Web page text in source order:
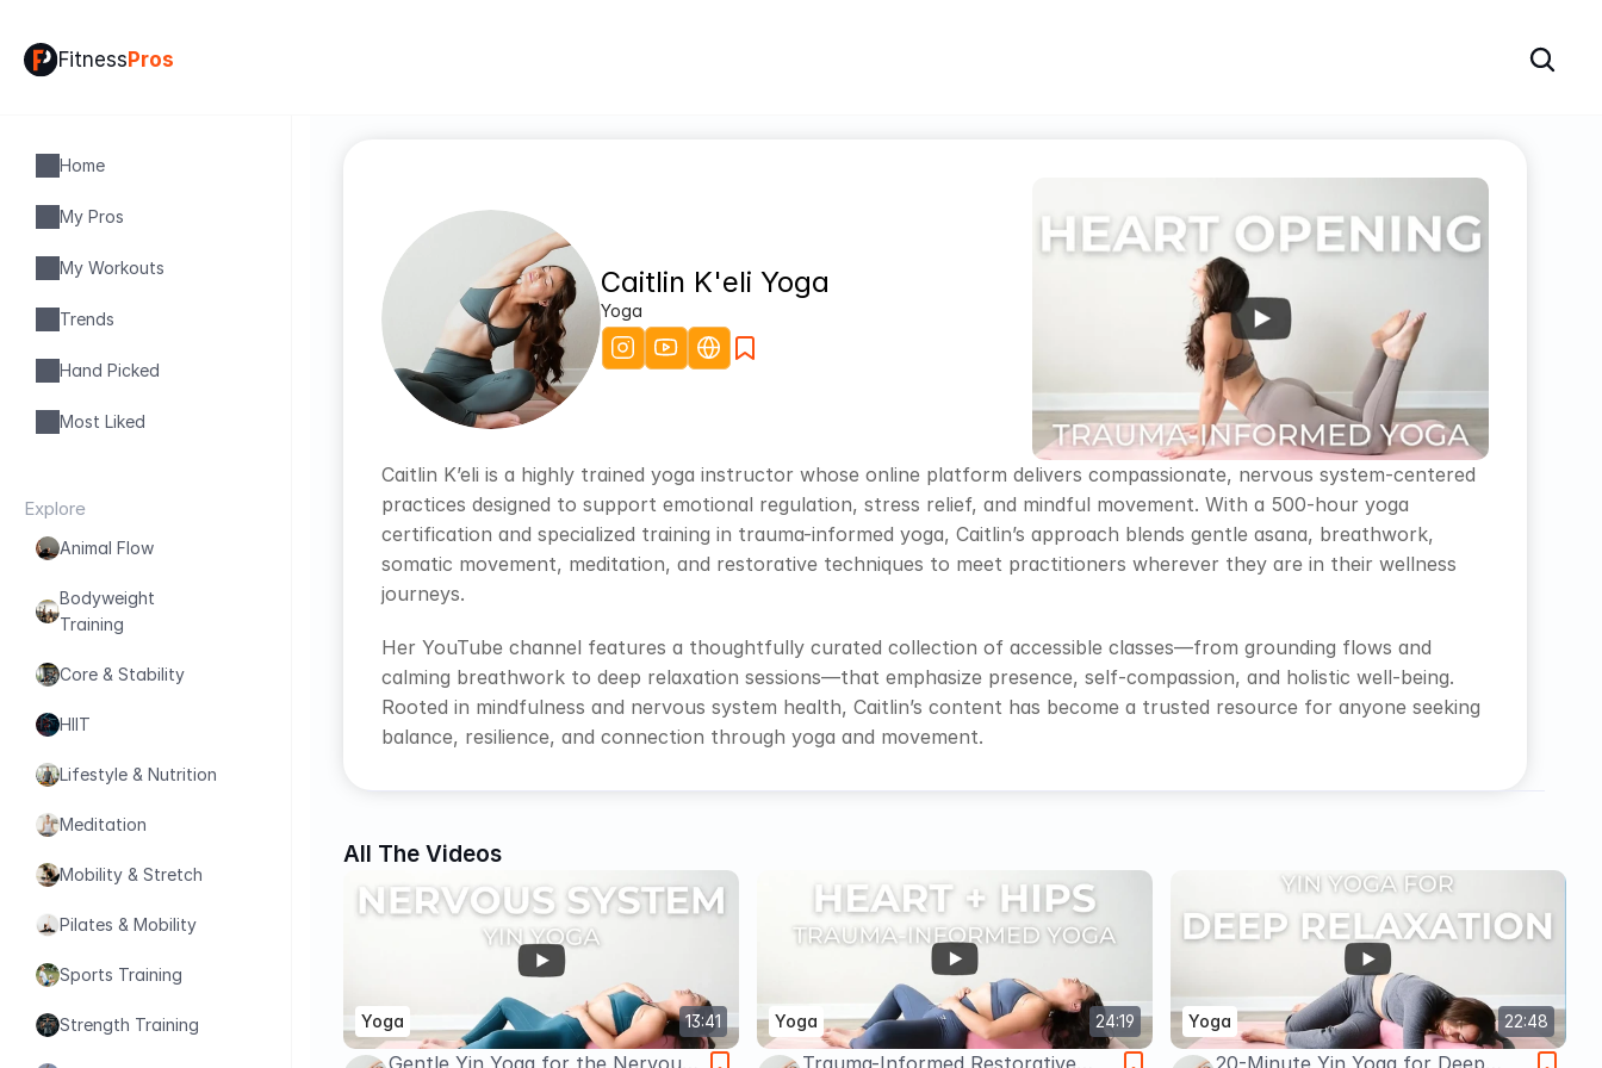
Caitlin K'eli Yoga
Yoga
Caitlin K’eli is a highly trained yoga instructor whose online platform delivers compassionate, nervous system-centered
practices designed to support emotional regulation, stress relief, and mindful movement. With a 500-hour yoga
certification and specialized training in trauma-informed yoga, Caitlin’s approach blends gentle asana, breathwork,
somatic movement, meditation, and restorative techniques to meet practitioners wherever they are in their wellness
journeys.
Her YouTube channel features a thoughtfully curated collection of accessible classes—from grounding flows and
calming breathwork to deep relaxation sessions—that emphasize presence, self-compassion, and holistic well-being.
Rooted in mindfulness and nervous system health, Caitlin’s content has become a trusted resource for anyone seeking
balance, resilience, and connection through yoga and movement.
All The Videos
13:41
Yoga
Gentle Yin Yoga for the Nervous
24:19
Yoga
Trauma-Informed Restorative
22:48
Yoga
20-Minute Yin Yoga for Deep
FitnessPros
Home
My Pros
My Workouts
Trends
Hand Picked
Most Liked
Explore
Animal Flow
Bodyweight
Training
Core & Stability
HIIT
Lifestyle & Nutrition
Meditation
Mobility & Stretch
Pilates & Mobility
Sports Training
Strength Training